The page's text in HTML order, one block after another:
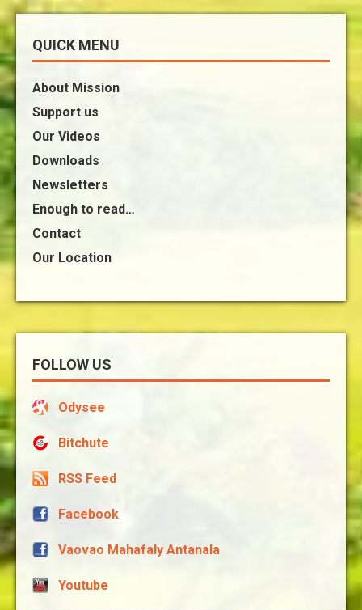
QUICK MENU
About Mission
Support us
Our Videos
Downloads
Newsletters
Enough to read…
Contact
Our Location
FOLLOW US
Odysee
Bitchute
RSS Feed
Facebook
Vaovao Mahafaly Antanala
Youtube